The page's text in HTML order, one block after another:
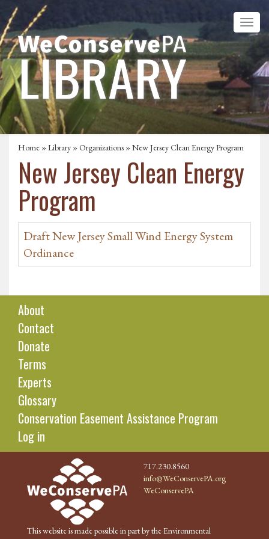
Home »Library »Organizations » New Jersey Clean Energy Program
New Jersey Clean Energy
Program
Draft New Jersey Small Wind Energy System
Ordinance
About
Contact
Donate
Terms
Experts
Glossary
Conservation Easement Assistance Program
Log in
717.230.8560
info@WeConservePA.org
WeConservePA
This website is made possible in part by the Environmental